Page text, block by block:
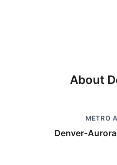
About
METRO
Denver-